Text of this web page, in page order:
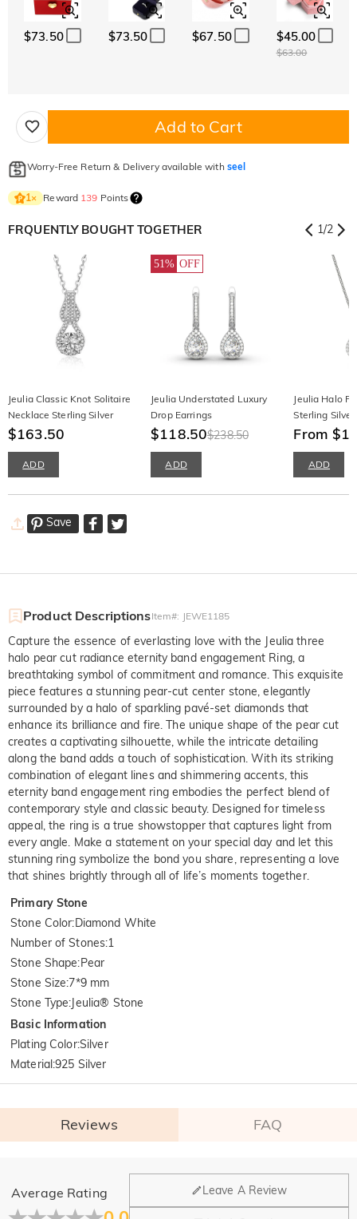
$73.50 $73.50 $67.50 $45.00
$63.00
Add to Cart
Worry-Free Return & Delivery available with seel
1× Reward 139 Points
FRQUENTLY BOUGHT TOGETHER 1/2
Jeulia Classic Knot Solitaire
Necklace Sterling Silver
$163.50
ADD
51% OFF
Jeulia Understated Luxury
Drop Earrings
$118.50$238.50
ADD
Jeulia Halo
Sterling
From
ADD
Save
Product DescriptionsItem#: JEWE1185
Capture the essence of everlasting love with the Jeulia three
halo pear cut radiance eternity band engagement Ring, a
breathtaking symbol of commitment and romance. This exquisite
piece features a stunning pear-cut center stone, elegantly
surrounded by a halo of sparkling pavé-set diamonds that
enhance its brilliance and fire. The unique shape of the pear cut
creates a captivating silhouette, while the intricate detailing
along the band adds a touch of sophistication. With its striking
combination of elegant lines and shimmering accents, this
eternity band engagement ring embodies the perfect blend of
contemporary style and classic beauty. Designed for timeless
appeal, the ring is a true showstopper that captures light from
every angle. Make a statement on your special day and let this
stunning ring symbolize the bond you share, representing a love
that shines brightly through all of life’s moments together.
Primary Stone
Stone Color:Diamond White
Number of Stones:1
Stone Shape:Pear
Stone Size:7*9 mm
Stone Type:Jeulia® Stone
Basic Information
Plating Color:Silver
Material:925 Silver
Reviews FAQ
Average Rating Leave A Review
General
Where is your company located?